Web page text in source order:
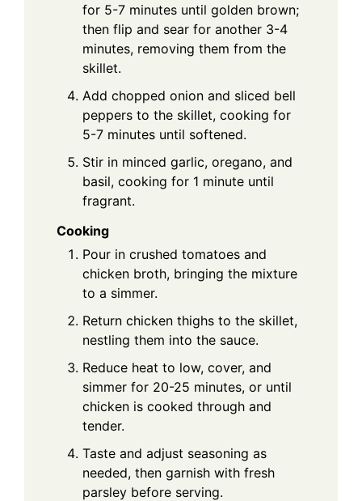
for 5-7 minutes until golden brown;
then flip and sear for another 3-4
minutes, removing them from the
skillet.
Add chopped onion and sliced bell
peppers to the skillet, cooking for
5-7 minutes until softened.
Stir in minced garlic, oregano, and
basil, cooking for 1 minute until
fragrant.
Cooking
Pour in crushed tomatoes and
chicken broth, bringing the mixture
to a simmer.
Return chicken thighs to the skillet,
nestling them into the sauce.
Reduce heat to low, cover, and
simmer for 20-25 minutes, or until
chicken is cooked through and
tender.
Taste and adjust seasoning as
needed, then garnish with fresh
parsley before serving.